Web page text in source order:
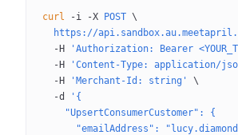
curl -i -X POST \
https://
  -H
'Authorization: Bearer
  -H
'Content-Type: application/
  -H
'Merchant-Id: string'
\
  -d
'{
    "UpsertConsumerCustomer": {
"emailAddress":